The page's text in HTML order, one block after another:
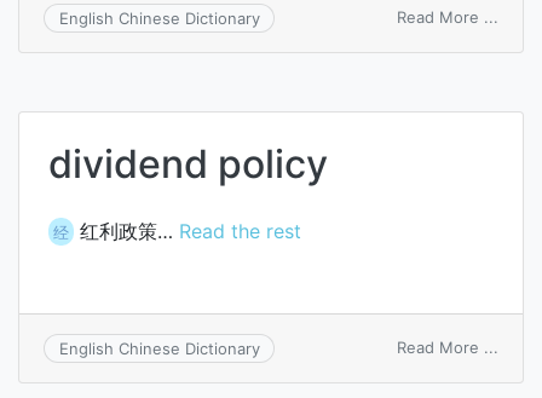
English Chinese Dictionary Read More ...
dividend policy
经 红利政策… Read the rest
English Chinese Dictionary Read More ...